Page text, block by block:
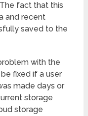
fact that this
and recent
saved to the
with the
fixed if a user
made days or
storage
storage